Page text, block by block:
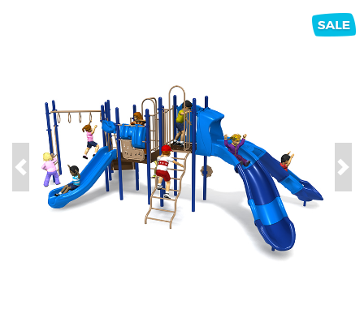
Previous